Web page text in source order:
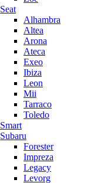
Seat
Alhambra
Altea
Arona
Ateca
Exeo
Ibiza
Leon
Mii
Tarraco
Toledo
Smart
Subaru
Forester
Impreza
Legacy
Levorg